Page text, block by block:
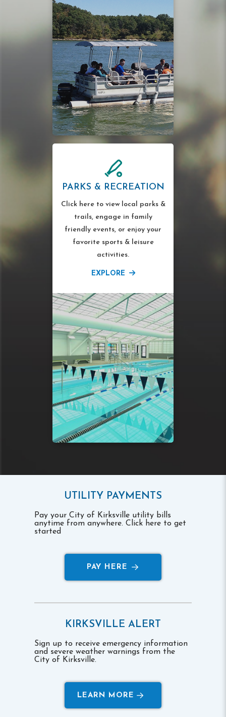
PARKS & RECREATION
Click here to view local parks &
trails, engage in family
friendly events, or enjoy your
favorite sports & leisure
activities.
EXPLORE
UTILITY PAYMENTS
Pay your City of Kirksville utility bills
anytime from anywhere. Click here to get
started
PAY HERE
KIRKSVILLE ALERT
Sign up to receive emergency information
and severe weather warnings from the
City of Kirksville.
LEARN MORE